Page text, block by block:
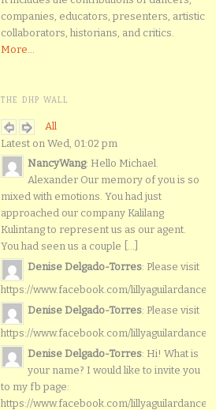
companies, educators, presenters, artistic
collaborators, historians, and critics.
More...
THE DHP WALL
All
Latest on Wed, 01:02 pm
NancyWang: Hello Michael.
Alexander Our memory of you is so
mixed with emotions. You had just
approached our company Kalilang
Kulintang to represent us as our agent.
You had seen us a couple [...]
Denise Delgado-Torres: Please visit
https://www.facebook.com/lillyaguilardancers/
Denise Delgado-Torres: Please visit
https://www.facebook.com/lillyaguilardancers/
Denise Delgado-Torres: Hi! What is
your name? I would like to invite you
to my fb page:
https://www.facebook.com/lillyaguilardancers/